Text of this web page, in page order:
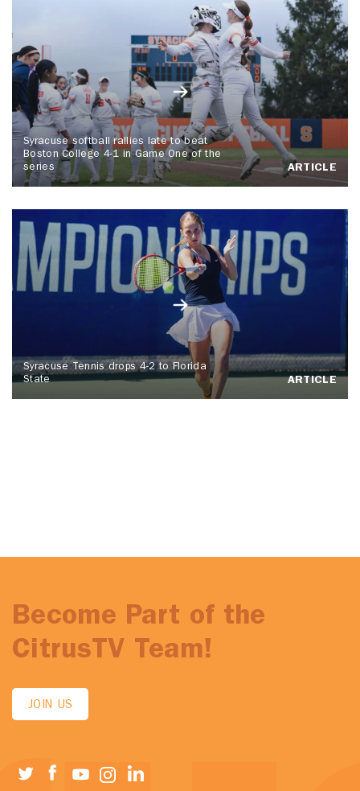
Syracuse softball rallies late to beat
Boston College 4-1 in Game One of the
series
ARTICLE
Syracuse Tennis drops 4-2 to Florida
State
ARTICLE
Become Part of the
CitrusTV Team!
JOIN US